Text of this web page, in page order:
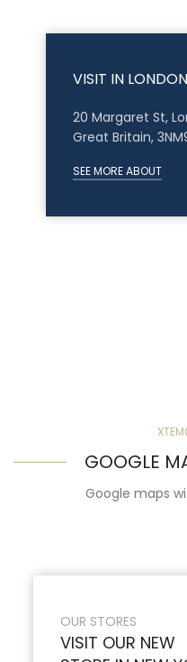
VISIT IN LONDON
20 Margaret St,
Great Britain,
SEE MORE ABOUT
GOOGLE
Google maps
OUR STORES
VISIT OUR NEW